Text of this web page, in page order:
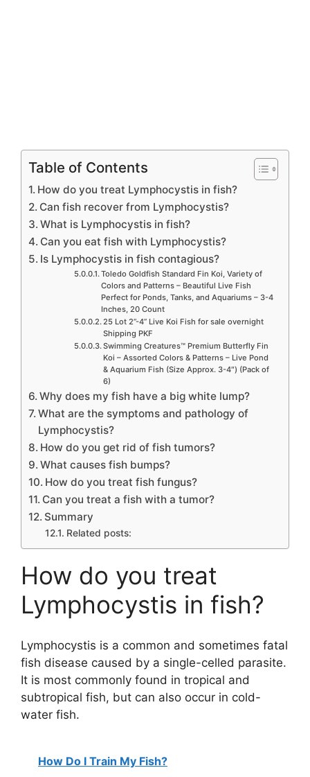
Table of Contents
How do you treat Lymphocystis in fish?
Can fish recover from Lymphocystis?
What is Lymphocystis in fish?
Can you eat fish with Lymphocystis?
Is Lymphocystis in fish contagious?
Toledo Goldfish Standard Fin Koi, Variety of
Colors and Patterns – Beautiful Live Fish
Perfect for Ponds, Tanks, and Aquariums – 3-4
Inches, 20 Count
25 Lot 2”-4” Live Koi Fish for sale overnight
Shipping PKF
Swimming Creatures™ Premium Butterfly Fin
Koi – Assorted Colors & Patterns – Live Pond
& Aquarium Fish (Size Approx. 3-4″) (Pack of
6)
Why does my fish have a big white lump?
What are the symptoms and pathology of
Lymphocystis?
How do you get rid of fish tumors?
What causes fish bumps?
How do you treat fish fungus?
Can you treat a fish with a tumor?
Summary
Related posts:
How do you treat
Lymphocystis in fish?
Lymphocystis is a common and sometimes fatal
fish disease caused by a single-celled parasite.
It is most commonly found in tropical and
subtropical fish, but can also occur in cold-
water fish.
How Do I Train My Fish?